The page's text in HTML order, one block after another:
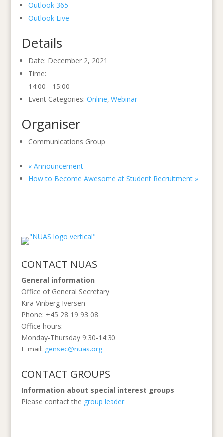
Outlook 365
Outlook Live
Details
Date: December 2, 2021
Time:
14:00 - 15:00
Event Categories: Online, Webinar
Organiser
Communications Group
«Announcement
How to Become Awesome at Student Recruitment »
CONTACT NUAS
General information
Office of General Secretary
Kira Vinberg Iversen
Phone: +45 28 19 93 08
Office hours:
Monday-Thursday 9:30-14:30
E-mail: gensec@nuas.org
CONTACT GROUPS
Information about special interest groups
Please contact the group leader